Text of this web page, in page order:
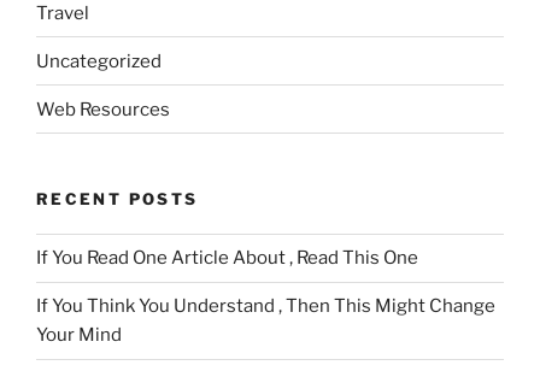
Travel
Uncategorized
Web Resources
RECENT POSTS
If You Read One Article About , Read This One
If You Think You Understand , Then This Might Change
Your Mind